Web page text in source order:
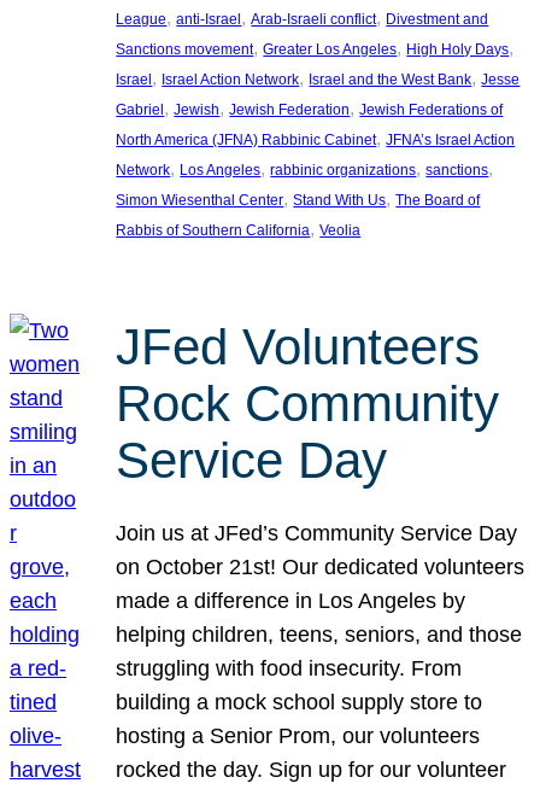
League, anti-Israel, Arab-Israeli conflict, Divestment and
Sanctions movement, Greater Los Angeles, High Holy Days
Israel, Israel Action Network, Israel and the West Bank, Jesse
Gabriel, Jewish, Jewish Federation, Jewish Federations of
North America (JFNA) Rabbinic Cabinet, JFNA’s Israel Action
Network, Los Angeles, rabbinic organizations, sanctions
Simon Wiesenthal Center, Stand With Us, The Board of
Rabbis of Southern California, Veolia
JFed Volunteers
Rock Community
Service Day
Join us at JFed’s Community Service Day
on October 21st! Our dedicated volunteers
made a difference in Los Angeles by
helping children, teens, seniors, and those
struggling with food insecurity. From
building a mock school supply store to
hosting a Senior Prom, our volunteers
rocked the day. Sign up for our volunteer